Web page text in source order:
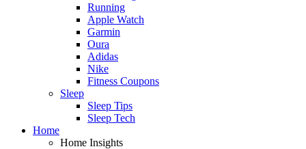
Running
Apple Watch
Garmin
Oura
Adidas
Nike
Fitness Coupons
Sleep
Sleep Tips
Sleep Tech
Home
Home Insights